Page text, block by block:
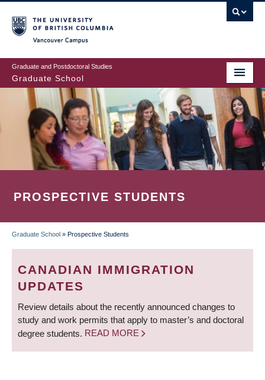
to
main
content
Graduate and Postdoctoral Studies
Graduate School
PROSPECTIVE STUDENTS
BREADCRUMB
Graduate School » Prospective Students
CANADIAN IMMIGRATION
UPDATES
Review details about the recently announced changes to
study and work permits that apply to master’s and doctoral
degree students. READ MORE